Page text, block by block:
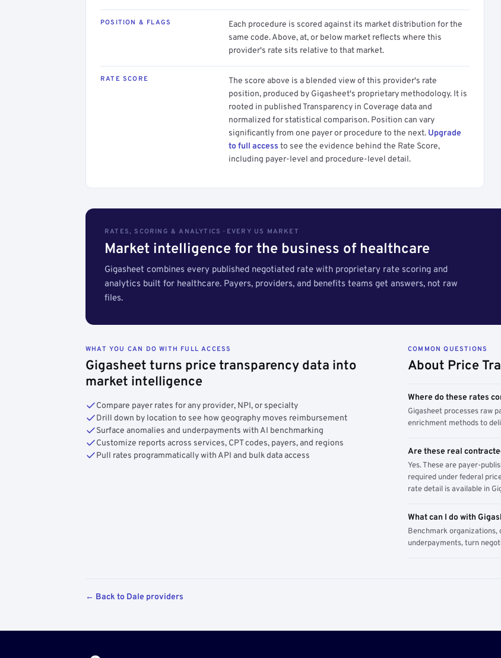
POSITION & FLAGS
Each procedure is scored against its market distribution for the
same code. Above, at, or below market reflects where this
provider's rate sits relative to that market.
RATE SCORE
The score above is a blended view of this provider's rate
position, produced by Gigasheet's proprietary methodology. It is
rooted in published Transparency in Coverage data and
normalized for statistical comparison. Position can vary
significantly from one payer or procedure to the next. Upgrade
to full access to see the evidence behind the Rate Score,
including payer-level and procedure-level detail.
RATES, SCORING & ANALYTICS · EVERY US MARKET
Market intelligence for the business of healthcare
Gigasheet combines every published negotiated rate with proprietary rate scoring and
analytics built for healthcare. Payers, providers, and benefits teams get answers, not raw
files.
WHAT YOU CAN DO WITH FULL ACCESS
Gigasheet turns price transparency data into
market intelligence
Compare payer rates for any provider, NPI, or specialty
Drill down by location to see how geography moves reimbursement
Surface anomalies and underpayments with AI benchmarking
Customize reports across services, CPT codes, payers, and regions
Pull rates programmatically with API and bulk data access
COMMON QUESTIONS
About Price
Where do these rates
Gigasheet processes raw
enrichment methods to
Are these real
Yes. These are payer-
required under federal
rate detail is available in
What can I do with
Benchmark organizations,
underpayments, turn
← Back to Dale providers